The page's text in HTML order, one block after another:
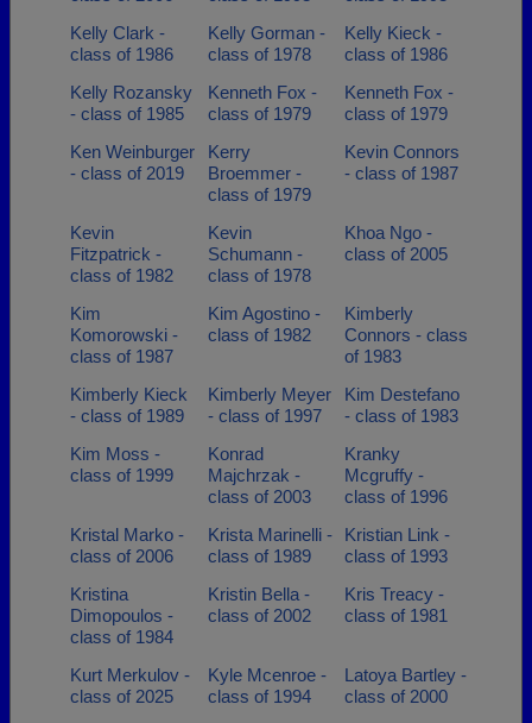
Kelly Clark -
class of 1986
Kelly Gorman -
class of 1978
Kelly Kieck -
class of 1986
Kelly Rozansky
- class of 1985
Kenneth Fox -
class of 1979
Kenneth Fox -
class of 1979
Ken Weinburger
- class of 2019
Kerry
Broemmer -
class of 1979
Kevin Connors
- class of 1987
Kevin
Fitzpatrick -
class of 1982
Kevin
Schumann -
class of 1978
Khoa Ngo -
class of 2005
Kim
Komorowski -
class of 1987
Kim Agostino -
class of 1982
Kimberly
Connors - class
of 1983
Kimberly Kieck
- class of 1989
Kimberly Meyer
- class of 1997
Kim Destefano
- class of 1983
Kim Moss -
class of 1999
Konrad
Majchrzak -
class of 2003
Kranky
Mcgruffy -
class of 1996
Kristal Marko -
class of 2006
Krista Marinelli -
class of 1989
Kristian Link -
class of 1993
Kristina
Dimopoulos -
class of 1984
Kristin Bella -
class of 2002
Kris Treacy -
class of 1981
Kurt Merkulov -
class of 2025
Kyle Mcenroe -
class of 1994
Latoya Bartley -
class of 2000